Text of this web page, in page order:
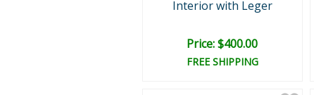
Interior with Leger
Price: $400.00
FREE SHIPPING